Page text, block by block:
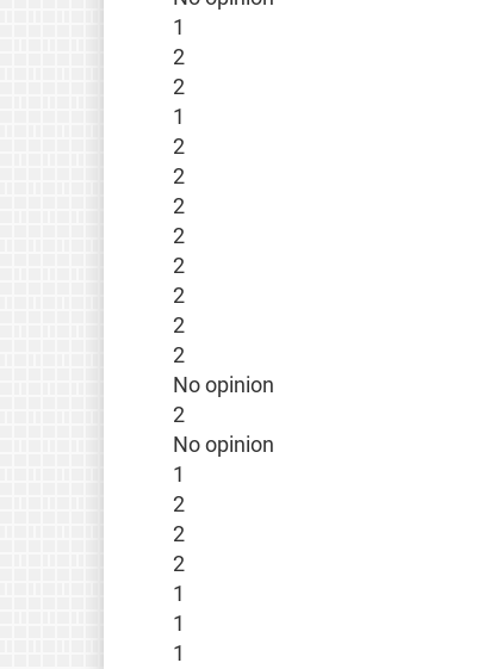
1
2
2
1
2
2
2
2
2
2
2
2
No opinion
2
No opinion
1
2
2
2
1
1
1